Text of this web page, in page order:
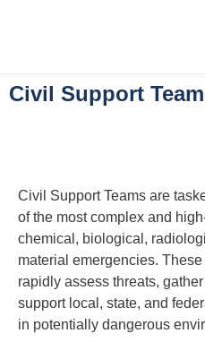
Civil Support
Civil Support Teams are
of the most complex and
chemical, biological,
material emergencies.
rapidly assess threats,
support local, state, and
in potentially dangerous